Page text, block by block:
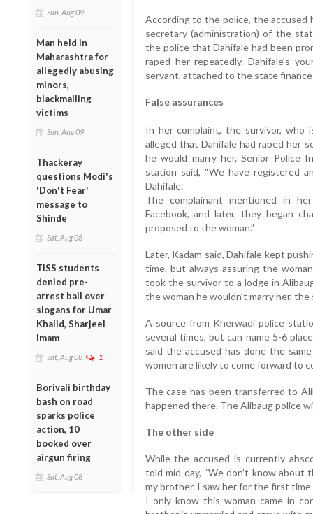
Sun, Aug 09
Man held in
Maharashtra for
allegedly abusing
minors,
blackmailing
victims
Sun, Aug 09
Thackeray
questions Modi's
'Don't Fear'
message to
Shinde
Sat, Aug 08
TISS students
denied pre-
arrest bail over
slogans for Umar
Khalid, Sharjeel
Imam
Sat, Aug 08 1
Borivali birthday
bash on road
sparks police
action, 10
booked over
airgun firing
Sat, Aug 08
According to the police, the accused
secretary (administration) of the
the police that Dahifale had been
raped her repeatedly. Dahifale’s
servant, attached to the state
False assurances
In her complaint, the survivor, who
alleged that Dahifale had raped her
he would marry her. Senior Police
station said, “We have registered
Dahifale.
The complainant mentioned in
Facebook, and later, they began
proposed to the woman.”
Later, Kadam said, Dahifale kept
time, but always assuring the
took the survivor to a lodge in
the woman he wouldn’t marry her,
A source from Kherwadi police
several times, but can name 5-6
said the accused has done the
women are likely to come forward to
The case has been transferred to
happened there. The Alibaug police
The other side
While the accused is currently
told mid-day, “We don’t know about
my brother. I saw her for the first
I only know this woman came in